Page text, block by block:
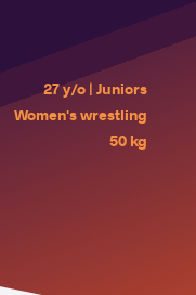
27 y/o | Juniors
Women's wrestling
50 kg